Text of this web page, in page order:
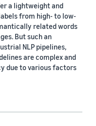
a lightweight and
from high- to low-
related words
But such an
NLP pipelines,
are complex and
due to various factors